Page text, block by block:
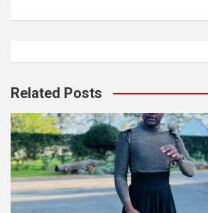
Related Posts